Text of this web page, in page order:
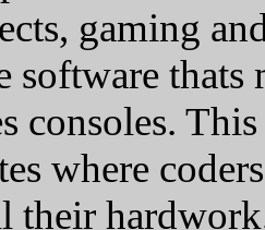
gaming
software thats
consoles.
where
their